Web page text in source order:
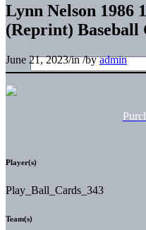
Lynn Nelson 1986
(Reprint)
June 21, 2023/in/byadmin
Player(s)
Play_Ball_Cards_343
Team(s)